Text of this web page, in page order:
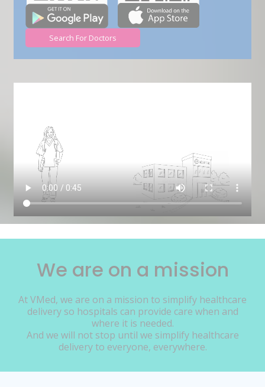
Search For Doctors
We are on a mission
At VMed, we are on a mission to simplify healthcare
delivery so hospitals can provide care when and
where it is needed.
And we will not stop until we simplify healthcare
delivery to everyone, everywhere.